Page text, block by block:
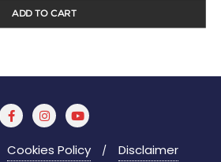
ADD TO CART
Cookies Policy Disclaimer